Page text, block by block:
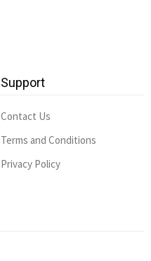
Support
Contact Us
Terms and Conditions
Privacy Policy